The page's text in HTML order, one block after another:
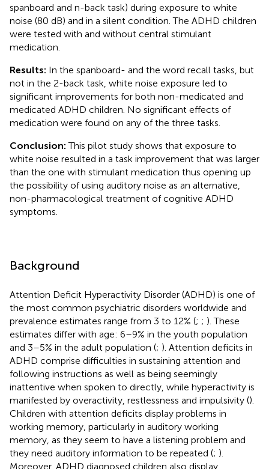
spanboard and n-back task) during exposure to white
noise (80 dB) and in a silent condition. The ADHD children
were tested with and without central stimulant
medication.
Results: In the spanboard- and the word recall tasks, but
not in the 2-back task, white noise exposure led to
significant improvements for both non-medicated and
medicated ADHD children. No significant effects of
medication were found on any of the three tasks.
Conclusion: This pilot study shows that exposure to
white noise resulted in a task improvement that was larger
than the one with stimulant medication thus opening up
the possibility of using auditory noise as an alternative,
non-pharmacological treatment of cognitive ADHD
symptoms.
Background
Attention Deficit Hyperactivity Disorder (ADHD) is one of
the most common psychiatric disorders worldwide and
prevalence estimates range from 3 to 12% (; ; ). These
estimates differ with age: 6–9% in the youth population
and 3–5% in the adult population (; ). Attention deficits in
ADHD comprise difficulties in sustaining attention and
following instructions as well as being seemingly
inattentive when spoken to directly, while hyperactivity is
manifested by overactivity, restlessness and impulsivity ().
Children with attention deficits display problems in
working memory, particularly in auditory working
memory, as they seem to have a listening problem and
they need auditory information to be repeated (; ).
Moreover, ADHD diagnosed children also display